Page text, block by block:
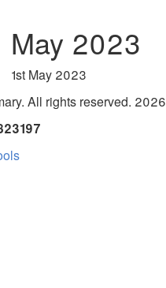
May 2023
1st May 2023
All rights reserved. 2026